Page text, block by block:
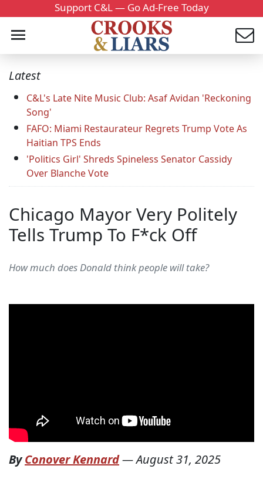
Support C&L — Go Ad-Free Today
Latest
C&L's Late Nite Music Club: Asaf Avidan 'Reckoning
Song'
FAFO: Miami Restaurateur Regrets Trump Vote As
Haitian TPS Ends
'Politics Girl' Shreds Spineless Senator Cassidy
Over Blanche Vote
Chicago Mayor Very Politely
Tells Trump To F*ck Off
How much does Donald think people will take?
ByConover Kennard—August 31, 2025